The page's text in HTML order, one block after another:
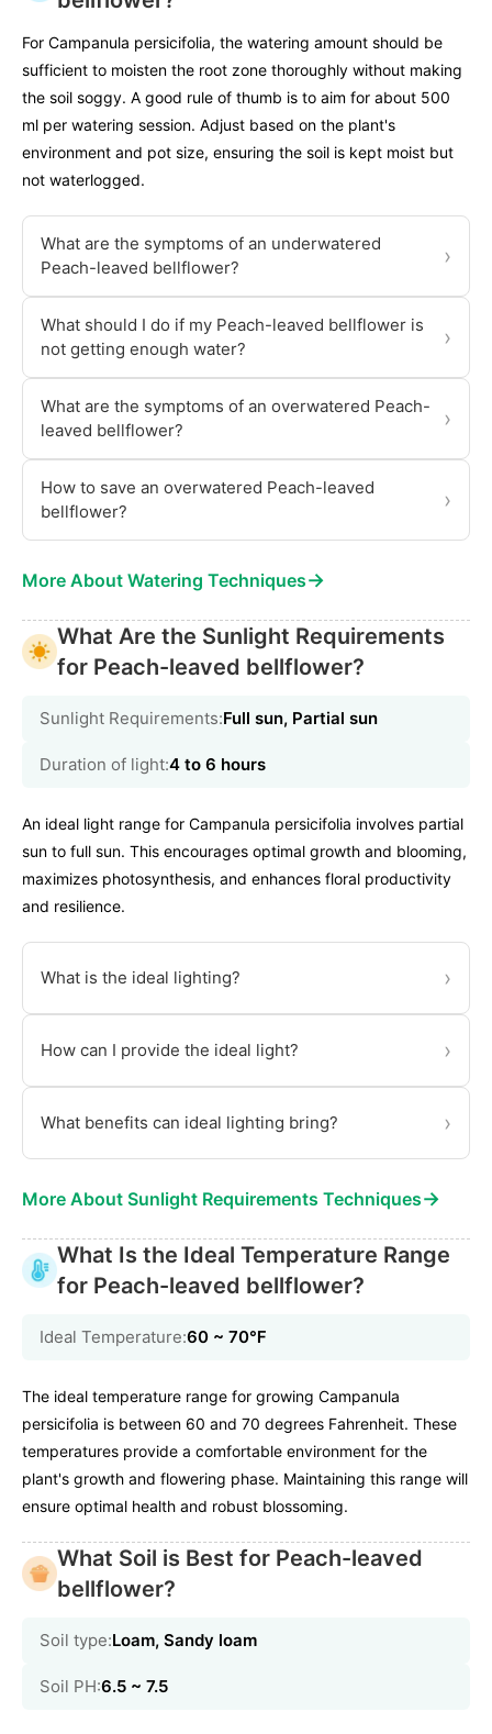
For Campanula persicifolia, the watering amount should be
sufficient to moisten the root zone thoroughly without making
the soil soggy. A good rule of thumb is to aim for about 500
ml per watering session. Adjust based on the plant's
environment and pot size, ensuring the soil is kept moist but
not waterlogged.
What are the symptoms of an underwatered
Peach-leaved bellflower?
›
What should I do if my Peach-leaved bellflower is
not getting enough water?
›
What are the symptoms of an overwatered Peach-
leaved bellflower?
›
How to save an overwatered Peach-leaved
bellflower?
›
More About Watering Techniques→
What Are the Sunlight Requirements
for Peach-leaved bellflower?
Sunlight Requirements:Full sun, Partial sun
Duration of light:4 to 6 hours
An ideal light range for Campanula persicifolia involves partial
sun to full sun. This encourages optimal growth and blooming,
maximizes photosynthesis, and enhances floral productivity
and resilience.
What is the ideal lighting? ›
How can I provide the ideal light? ›
What benefits can ideal lighting bring? ›
More About Sunlight Requirements Techniques→
What Is the Ideal Temperature Range
for Peach-leaved bellflower?
Ideal Temperature:60 ~ 70℉
The ideal temperature range for growing Campanula
persicifolia is between 60 and 70 degrees Fahrenheit. These
temperatures provide a comfortable environment for the
plant's growth and flowering phase. Maintaining this range will
ensure optimal health and robust blossoming.
What Soil is Best for Peach-leaved
bellflower?
Soil type:Loam, Sandy loam
Soil PH:6.5 ~ 7.5